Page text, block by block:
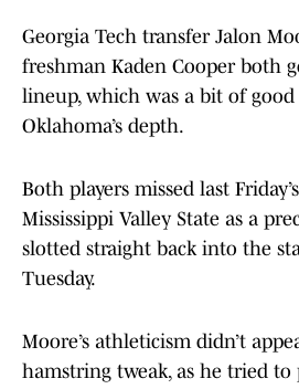
Georgia Tech transfer Jalon
freshman Kaden Cooper both
lineup, which was a bit of
Oklahoma’s depth.
Both players missed last
Mississippi Valley State as a
slotted straight back into the
Tuesday.
Moore’s athleticism didn’t
hamstring tweak, as he tried